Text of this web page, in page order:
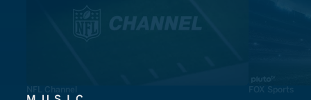
NFL Channel FOX Sports